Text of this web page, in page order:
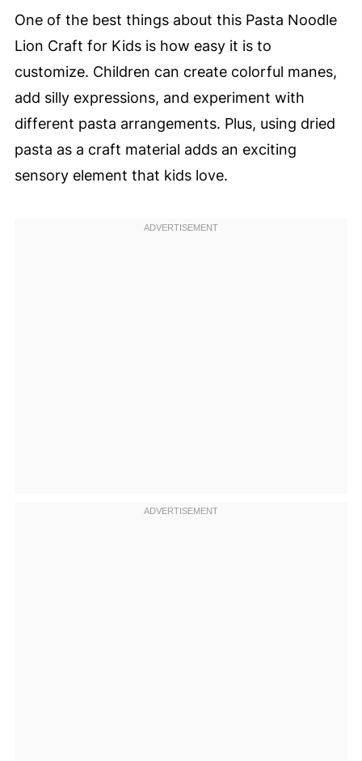
One of the best things about this Pasta Noodle
Lion Craft for Kids is how easy it is to
customize. Children can create colorful manes,
add silly expressions, and experiment with
different pasta arrangements. Plus, using dried
pasta as a craft material adds an exciting
sensory element that kids love.